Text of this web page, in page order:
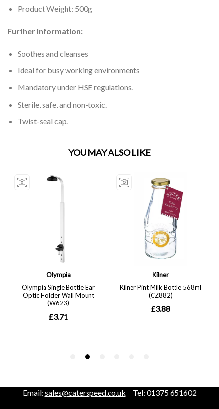
Product Weight: 500g
Further Information:
Soothes and cleanses
Ideal for busy working environments
Mandatory under HSE regulations.
Sterile, safe, and non-toxic.
Twist-seal cap.
Email: sales@caterspeed.co.uk Tel: 01375 651602